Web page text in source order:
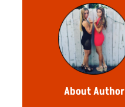
About Author